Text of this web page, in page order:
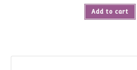
was:
$37.00.
is:
Add to cart